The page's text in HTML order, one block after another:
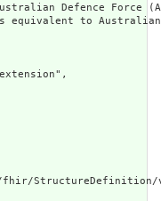
Defence Force
to Australian
StructureDefinition/